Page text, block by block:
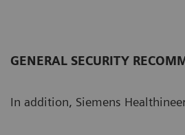
GENERAL SECURITY
In addition, Siemens